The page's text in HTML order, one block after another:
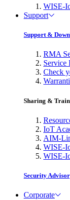
WISE-
Support
Support &
RMA
Service
Check
Sharing &
IoT
AIM-
WISE-
WISE-
Security
Corporate